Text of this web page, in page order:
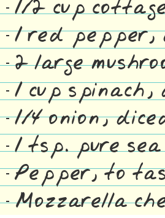
1/2 cup
1 red pepper,
2 large
1 cup
1/4 onion,
1 tsp. pure
Pepper, to
Mozzarella